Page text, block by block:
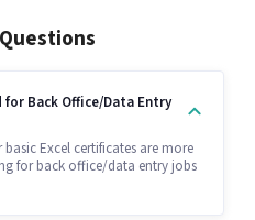
Back Office/Data Entry
Excel certificates are more
for back office/data entry jobs